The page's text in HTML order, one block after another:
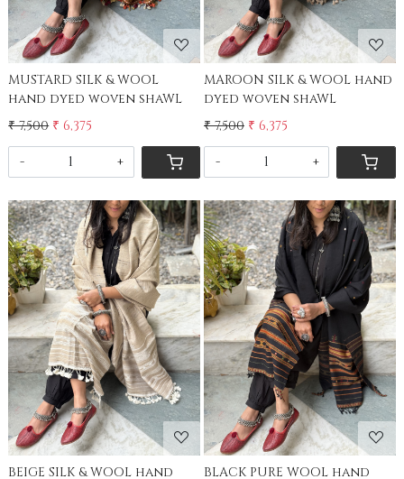
MUSTARD SILK & WOOL
hand dyed woven shaWL
₹ 7,500 ₹ 6,375
- +
MAROON SILK & WOOL hand
dyed woven shaWL
₹ 7,500 ₹ 6,375
- +
Loading...
BEIGE SILK & WOOL hand
Loading...
BLACK PURE WOOL hand